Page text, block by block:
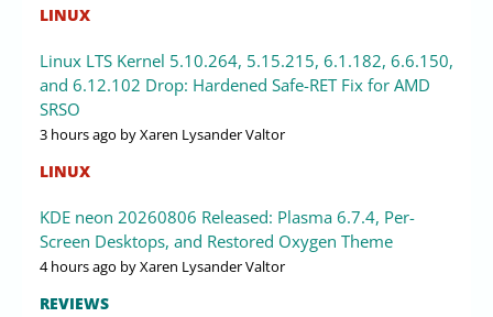
LINUX
Linux LTS Kernel 5.10.264, 5.15.215, 6.1.182, 6.6.150,
and 6.12.102 Drop: Hardened Safe-RET Fix for AMD
SRSO
3 hours ago by Xaren Lysander Valtor
LINUX
KDE neon 20260806 Released: Plasma 6.7.4, Per-
Screen Desktops, and Restored Oxygen Theme
4 hours ago by Xaren Lysander Valtor
REVIEWS